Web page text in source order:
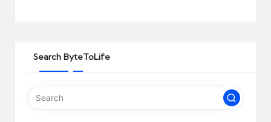
Search ByteToLife